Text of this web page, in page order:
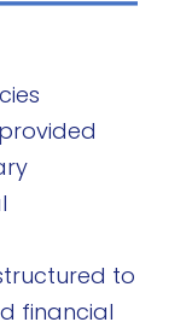
to
financial